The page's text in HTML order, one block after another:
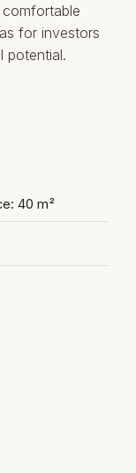
for ‌investors
‌potential.
40 m²